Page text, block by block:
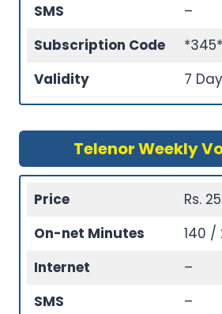
SMS
–
Subscription Code
Validity
7 Day
Telenor Weekly
Price
Rs.
On-net Minutes
140 /
Internet
–
SMS
–